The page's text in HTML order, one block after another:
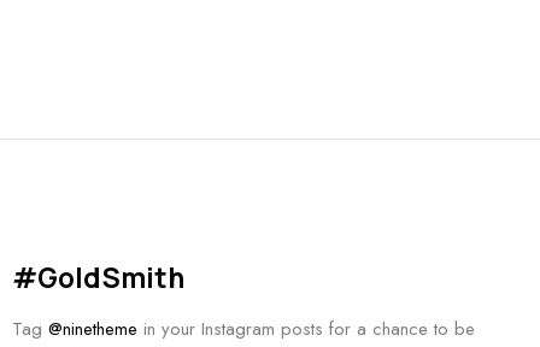
#GoldSmith
Tag @ninetheme in your Instagram posts for a chance to be